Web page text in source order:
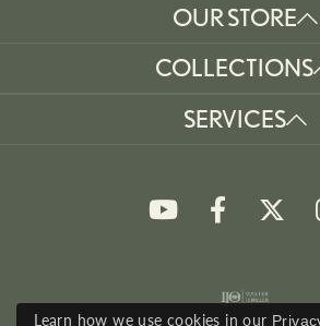
OUR STORE
COLLECTIONS
SERVICES
Learn how we use cookies in our